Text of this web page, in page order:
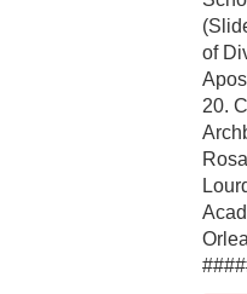
of
20.